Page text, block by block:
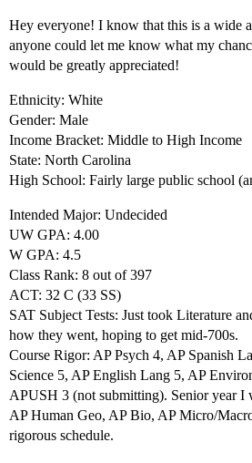
Hey everyone! I know that this is a wide
anyone could let me know what my
would be greatly appreciated!
Ethnicity: White
Gender: Male
Income Bracket: Middle to High Income
State: North Carolina
High School: Fairly large public school
Intended Major: Undecided
UW GPA: 4.00
W GPA: 4.5
Class Rank: 8 out of 397
ACT: 32 C (33 SS)
SAT Subject Tests: Just took Literature
how they went, hoping to get mid-700s.
Course Rigor: AP Psych 4, AP Spanish
Science 5, AP English Lang 5, AP
APUSH 3 (not submitting). Senior year I
AP Human Geo, AP Bio, AP Micro/
rigorous schedule.